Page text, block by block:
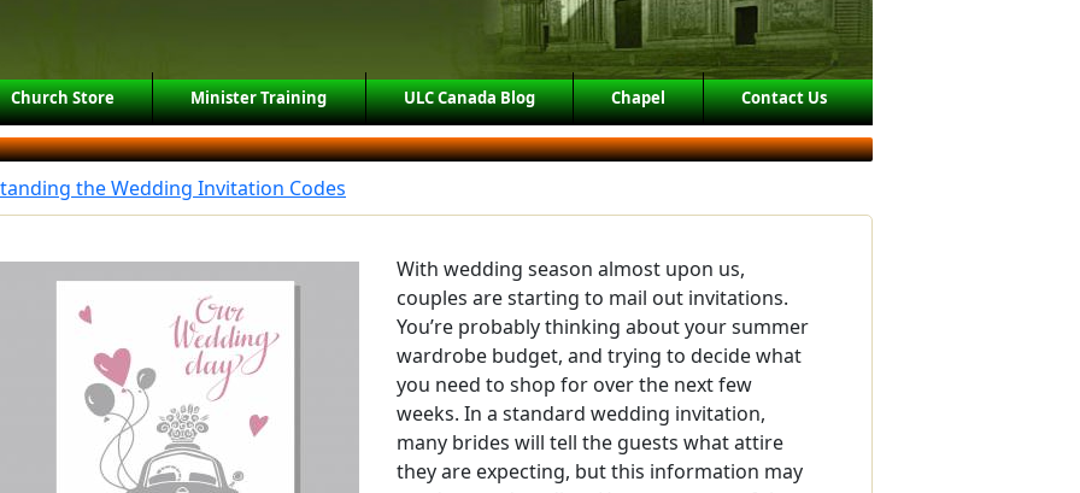
Church Store Minister Training ULC Canada Blog Chapel Contact Us
the Wedding Invitation Codes
With wedding season almost upon us,
couples are starting to mail out invitations.
You’re probably thinking about your summer
wardrobe budget, and trying to decide what
you need to shop for over the next few
weeks. In a standard wedding invitation,
many brides will tell the guests what attire
they are expecting, but this information may